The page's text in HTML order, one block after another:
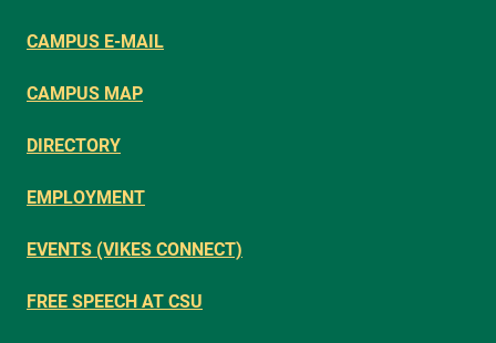
CAMPUS E-MAIL
CAMPUS MAP
DIRECTORY
EMPLOYMENT
EVENTS (VIKES CONNECT)
FREE SPEECH AT CSU